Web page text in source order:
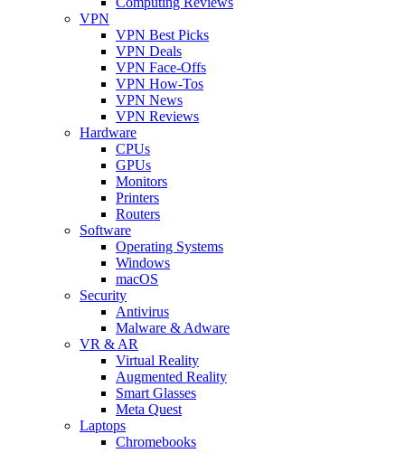
VPN
VPN Best Picks
VPN Deals
VPN Face-Offs
VPN How-Tos
VPN News
VPN Reviews
Hardware
CPUs
GPUs
Monitors
Printers
Routers
Software
Operating Systems
Windows
macOS
Security
Antivirus
Malware & Adware
VR & AR
Virtual Reality
Augmented Reality
Smart Glasses
Meta Quest
Laptops
Chromebooks